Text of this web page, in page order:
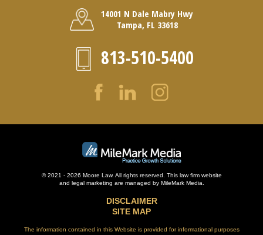
14001 N Dale Mabry Hwy
Tampa, FL 33618
813-510-5400
© 2021 - 2026 Moore Law. All rights reserved. This law firm website
and legal marketing are managed by MileMark Media.
DISCLAIMER
SITE MAP
The information contained in this Website is provided for informational purposes